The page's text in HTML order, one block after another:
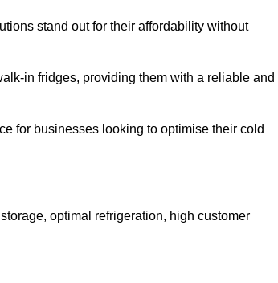
stand out for their affordability without
in fridges, providing them with a reliable and
for businesses looking to optimise their cold
optimal refrigeration, high customer